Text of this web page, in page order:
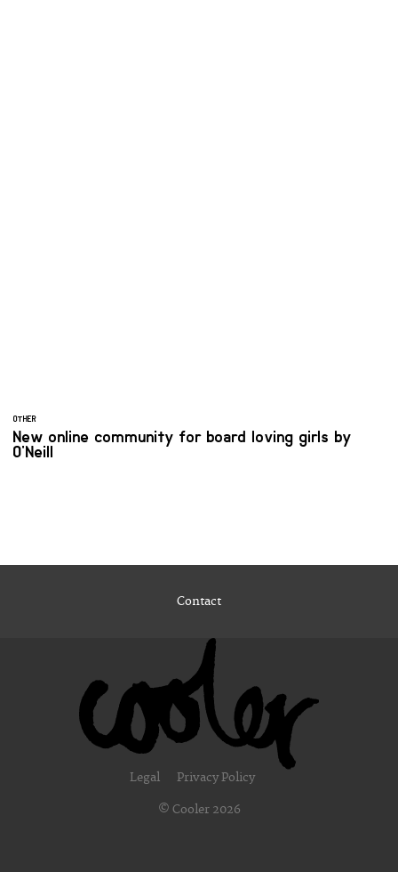
OTHER
New online community for board loving girls by
O'Neill
Contact
Legal Privacy Policy
© Cooler 2026